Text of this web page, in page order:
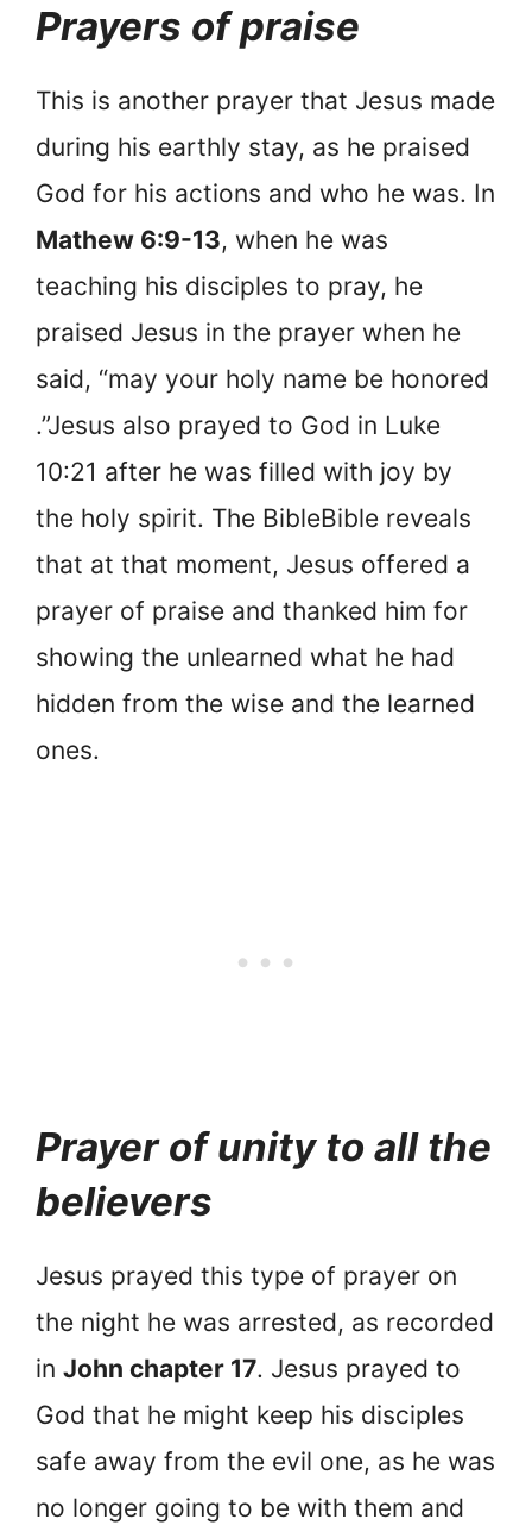
Prayers of praise
This is another prayer that Jesus made
during his earthly stay, as he praised
God for his actions and who he was. In
Mathew 6:9-13, when he was
teaching his disciples to pray, he
praised Jesus in the prayer when he
said, “may your holy name be honored
.”Jesus also prayed to God in Luke
10:21 after he was filled with joy by
the holy spirit. The BibleBible reveals
that at that moment, Jesus offered a
prayer of praise and thanked him for
showing the unlearned what he had
hidden from the wise and the learned
ones.
Prayer of unity to all the
believers
Jesus prayed this type of prayer on
the night he was arrested, as recorded
in John chapter 17. Jesus prayed to
God that he might keep his disciples
safe away from the evil one, as he was
no longer going to be with them and